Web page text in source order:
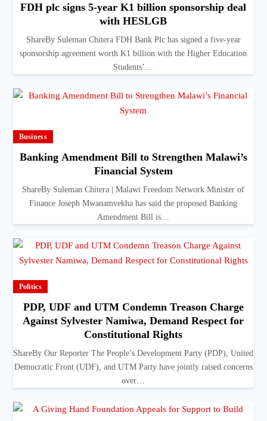
FDH plc signs 5-year K1 billion sponsorship deal
with HESLGB
ShareBy Suleman Chitera FDH Bank Plc has signed a five-year
sponsorship agreement worth K1 billion with the Higher Education
Students’…
Business
Banking Amendment Bill to Strengthen Malawi’s
Financial System
ShareBy Suleman Chitera | Malawi Freedom Network Minister of
Finance Joseph Mwanamvekha has said the proposed Banking
Amendment Bill is…
Politics
PDP, UDF and UTM Condemn Treason Charge
Against Sylvester Namiwa, Demand Respect for
Constitutional Rights
ShareBy Our Reporter The People’s Development Party (PDP), United
Democratic Front (UDF), and UTM Party have jointly raised concerns
over…